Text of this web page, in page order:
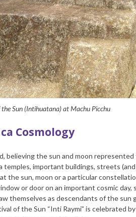
Sun (Intihuatana) at Machu Picchu
Cosmology
believing the sun and moon
temples, important buildings, streets
the sun, moon or a particular
or door on an important cosmic day,
themselves as descendants of the sun
of the Sun “Inti Raymi” is celebrated